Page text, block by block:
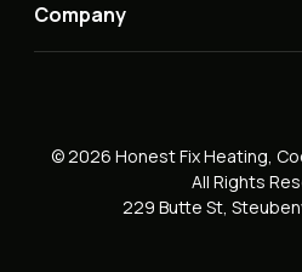
Company
© 2026 Honest Fix Heating,
All Rights
229 Butte St,